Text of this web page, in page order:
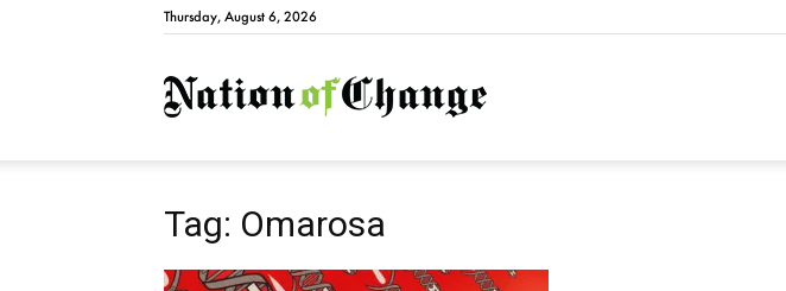
Thursday, August 6, 2026
NationofChange
Tag: Omarosa